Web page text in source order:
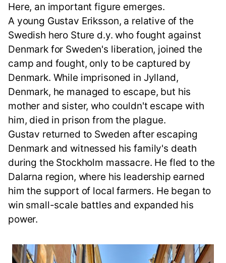
Here, an important figure emerges.
A young Gustav Eriksson, a relative of the
Swedish hero Sture d.y. who fought against
Denmark for Sweden's liberation, joined the
camp and fought, only to be captured by
Denmark. While imprisoned in Jylland,
Denmark, he managed to escape, but his
mother and sister, who couldn't escape with
him, died in prison from the plague.
Gustav returned to Sweden after escaping
Denmark and witnessed his family's death
during the Stockholm massacre. He fled to the
Dalarna region, where his leadership earned
him the support of local farmers. He began to
win small-scale battles and expanded his
power.